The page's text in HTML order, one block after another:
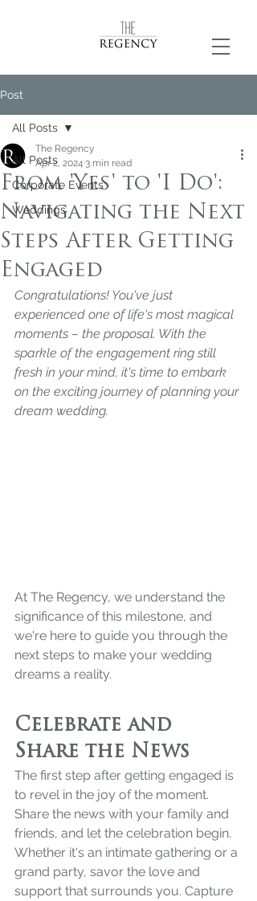
Post
All Posts
Corporate Events
Weddings
All Posts
From 'Yes' to 'I Do':
Navigating the Next
Steps After Getting
Engaged
The Regency
Apr 2, 2024 3 min read
Congratulations! You've just
experienced one of life's most magical
moments – the proposal. With the
sparkle of the engagement ring still
fresh in your mind, it's time to embark
on the exciting journey of planning your
dream wedding.
At The Regency, we understand the
significance of this milestone, and
we're here to guide you through the
next steps to make your wedding
dreams a reality.
Celebrate and
Share the News
The first step after getting engaged is
to revel in the joy of the moment.
Share the news with your family and
friends, and let the celebration begin.
Whether it's an intimate gathering or a
grand party, savor the love and
support that surrounds you. Capture